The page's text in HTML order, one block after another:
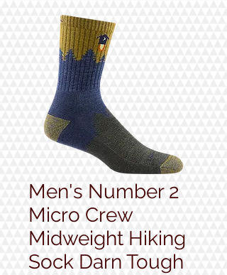
Men's Number 2
Micro Crew
Midweight Hiking
Sock Darn Tough